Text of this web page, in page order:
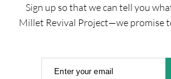
Sign up so that we can tell you
Millet Revival Project—we promise
Enter your email